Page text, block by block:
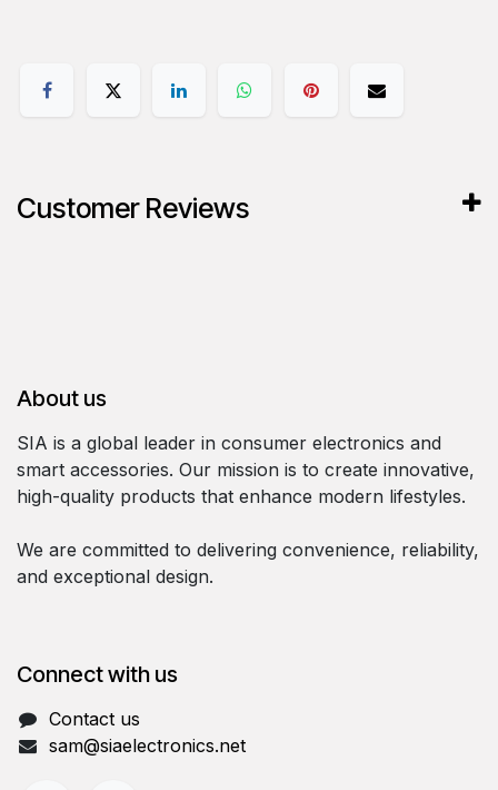
Customer Reviews
About us
SIA is a global leader in consumer electronics and
smart accessories. Our mission is to create innovative,
high-quality products that enhance modern lifestyles.
We are committed to delivering convenience, reliability,
and exceptional design.
Connect with us
Contact us
sam@siaelectronics.net